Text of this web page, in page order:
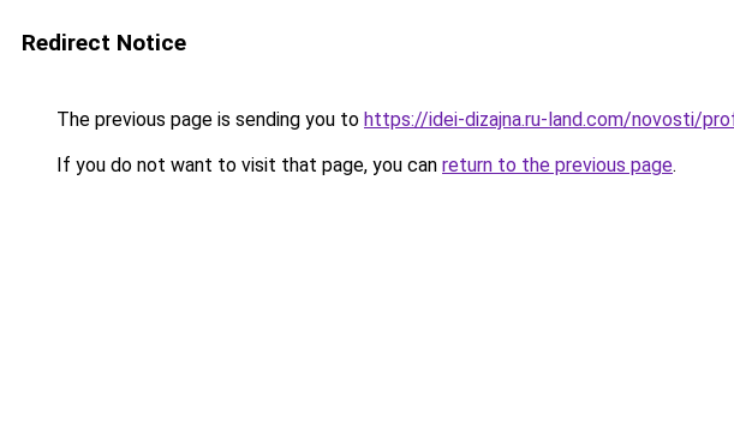
Redirect Notice
The previous page is sending you to https://idei-dizajna.ru-land.com/novosti/
If you do not want to visit that page, you can return to the previous page.